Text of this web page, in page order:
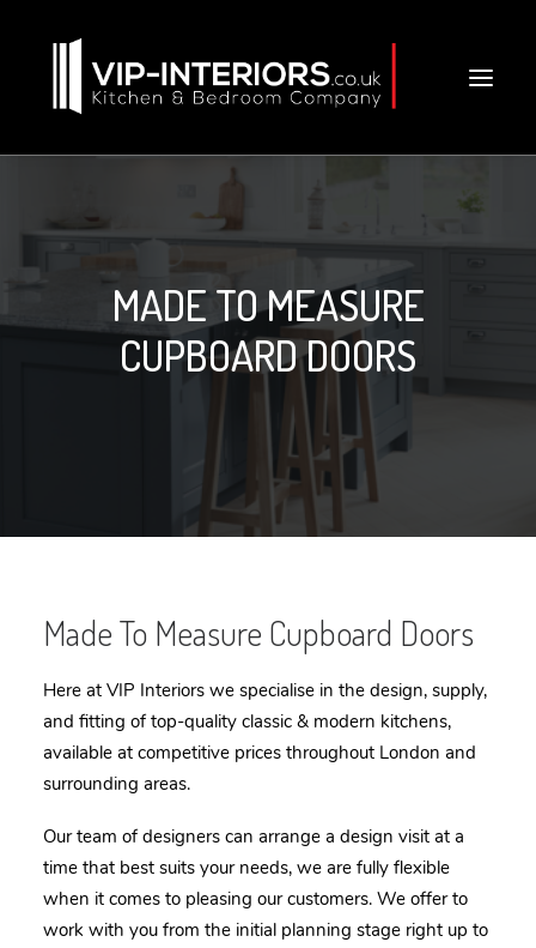
MADE TO MEASURE
CUPBOARD DOORS
Made To Measure Cupboard Doors
Here at VIP Interiors we specialise in the design, supply,
and fitting of top-quality classic & modern kitchens,
available at competitive prices throughout London and
surrounding areas.
Our team of designers can arrange a design visit at a
time that best suits your needs, we are fully flexible
when it comes to pleasing our customers. We offer to
work with you from the initial planning stage right up to